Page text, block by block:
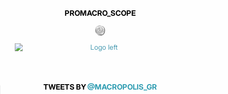
PROMACRO_SCOPE
TWEETS BY@MACROPOLIS_GR